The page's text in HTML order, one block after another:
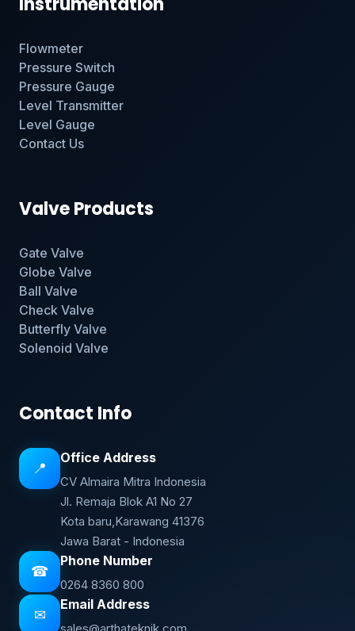
Flowmeter
Pressure Switch
Pressure Gauge
Level Transmitter
Level Gauge
Contact Us
Valve Products
Gate Valve
Globe Valve
Ball Valve
Check Valve
Butterfly Valve
Solenoid Valve
Contact Info
📍
Office Address
CV Almaira Mitra Indonesia
Jl. Remaja Blok A1 No 27
Kota baru,Karawang 41376
Jawa Barat - Indonesia
☎
Phone Number
0264 8360 800
✉
Email Address
sales@arthateknik.com